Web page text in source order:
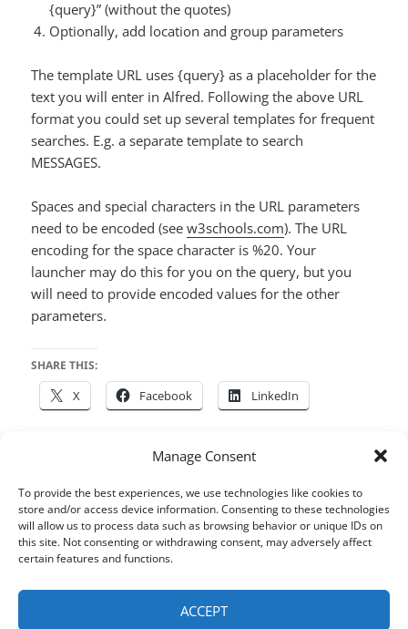
Manage Consent
To provide the best experiences, we use technologies like cookies to
store and/or access device information. Consenting to these technologies
will allow us to process data such as browsing behavior or unique IDs on
this site. Not consenting or withdrawing consent, may adversely affect
certain features and functions.
ACCEPT
{query}” (without the quotes)
Optionally, add location and group parameters
The template URL uses {query} as a placeholder for the
text you will enter in Alfred. Following the above URL
format you could set up several templates for frequent
searches. E.g. a separate template to search
MESSAGES.
Spaces and special characters in the URL parameters
need to be encoded (seew3schools.com). The URL
encoding for the space character is %20. Your
launcher may do this for you on the query, but you
will need to provide encoded values for the other
parameters.
SHARE THIS:
X Facebook LinkedIn
Posted
on
October 9, 2015 Author
houdah Categories
Tembo Tags
Alfred,Butler
Files,LaunchBar, macOS ,Search,Tips & Tricks
Post
navigationPREVIOUS